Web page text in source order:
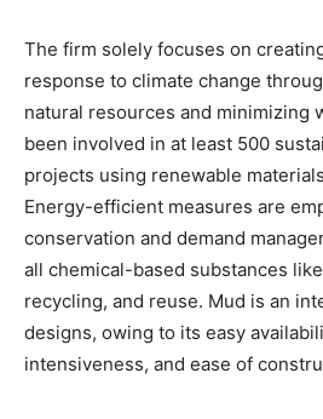
The firm solely focuses on
response to climate change
natural resources and minimizing
been involved in at least 500
projects using renewable
Energy-efficient measures are
conservation and demand
all chemical-based substances
recycling, and reuse. Mud is an
designs, owing to its easy
intensiveness, and ease of